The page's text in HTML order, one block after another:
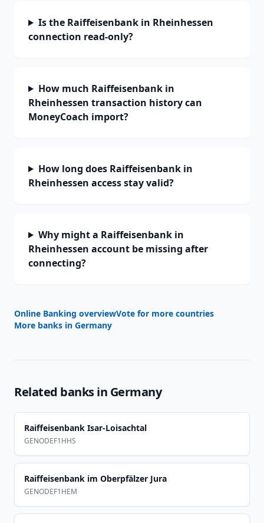
Is the Raiffeisenbank in Rheinhessen
connection read-only?
How much Raiffeisenbank in
Rheinhessen transaction history can
MoneyCoach import?
How long does Raiffeisenbank in
Rheinhessen access stay valid?
Why might a Raiffeisenbank in
Rheinhessen account be missing after
connecting?
Online Banking overviewVote for more countries
More banks in Germany
Related banks in Germany
Raiffeisenbank Isar-Loisachtal
GENODEF1HHS
Raiffeisenbank im Oberpfälzer Jura
GENODEF1HEM